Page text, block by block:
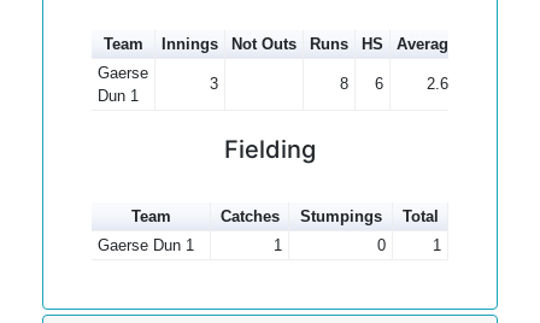
Team Innings Not Outs Runs HS Average
Gaerse
Dun 1
3 8 6 2.67
Fielding
Team Catches Stumpings
Total
Gaerse Dun 1
1 0 1